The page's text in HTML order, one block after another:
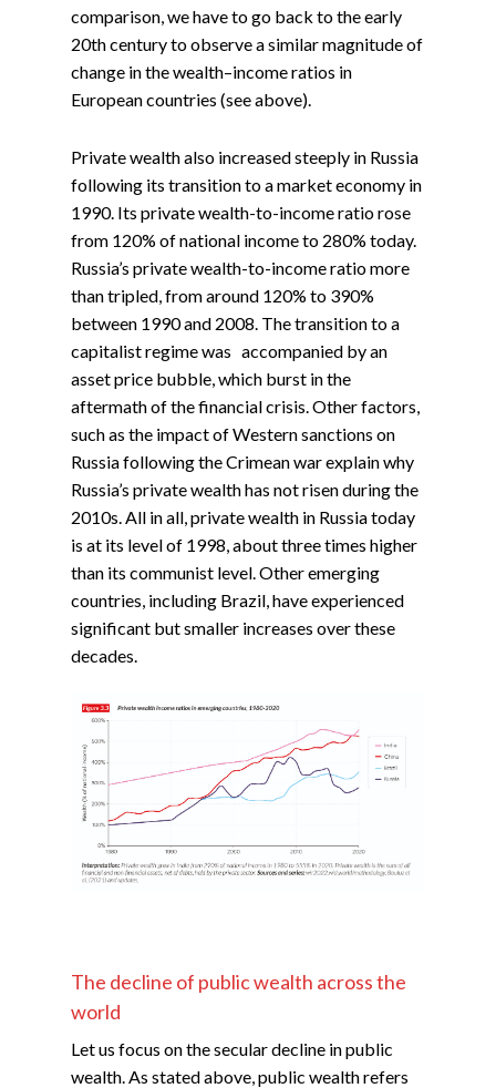
comparison, we have to go back to the early
20th century to observe a similar magnitude of
change in the wealth–income ratios in
European countries (see above).
Private wealth also increased steeply in Russia
following its transition to a market economy in
1990. Its private wealth-to-income ratio rose
from 120% of national income to 280% today.
Russia’s private wealth-to-income ratio more
than tripled, from around 120% to 390%
between 1990 and 2008. The transition to a
capitalist regime was accompanied by an
asset price bubble, which burst in the
aftermath of the financial crisis. Other factors,
such as the impact of Western sanctions on
Russia following the Crimean war explain why
Russia’s private wealth has not risen during the
2010s. All in all, private wealth in Russia today
is at its level of 1998, about three times higher
than its communist level. Other emerging
countries, including Brazil, have experienced
significant but smaller increases over these
decades.
The decline of public wealth across the
world
Let us focus on the secular decline in public
wealth. As stated above, public wealth refers